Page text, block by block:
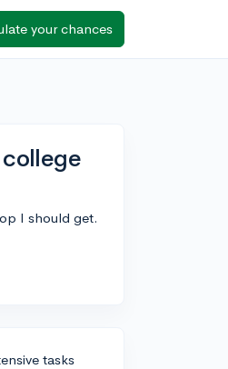
your chances
I should get.
tasks